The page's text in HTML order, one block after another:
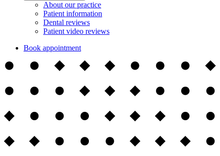
About our practice
Patient information
Dental reviews
Patient video reviews
Book appointment